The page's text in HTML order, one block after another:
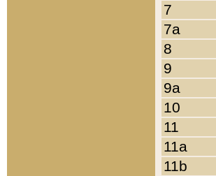
7
7a
8
9
9a
10
11
11a
11b